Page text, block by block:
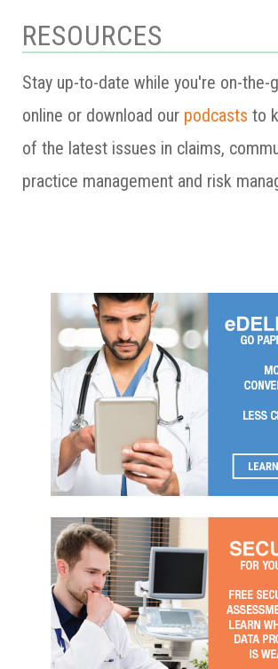
RESOURCES
Stay up-to-date while you're on-the-
online or download our podcasts to
of the latest issues in claims,
practice management and risk